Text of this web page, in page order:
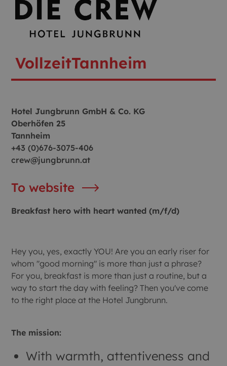
VollzeitTannheim
Hotel Jungbrunn GmbH & Co. KG
Oberhöfen 25
Tannheim
+43 (0)676-3075-406
crew@jungbrunn.at
To website
Breakfast hero with heart wanted (m/f/d)
Hey you, yes, exactly YOU! Are you an early riser for
whom "good morning" is more than just a phrase?
For you, breakfast is more than just a routine, but a
way to start the day with feeling? Then you've come
to the right place at the Hotel Jungbrunn.
The mission:
With warmth, attentiveness and